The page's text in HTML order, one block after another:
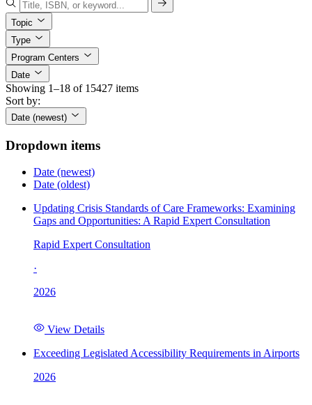
Topic
Type
Program Centers
Date
Showing 1–18 of 15427 items
Sort by:
Date (newest)
Dropdown items
Date (newest)
Date (oldest)
Updating Crisis Standards of Care Frameworks: Examining
Gaps and Opportunities: A Rapid Expert Consultation
Rapid Expert Consultation
·
2026
View Details
Exceeding Legislated Accessibility Requirements in Airports
2026